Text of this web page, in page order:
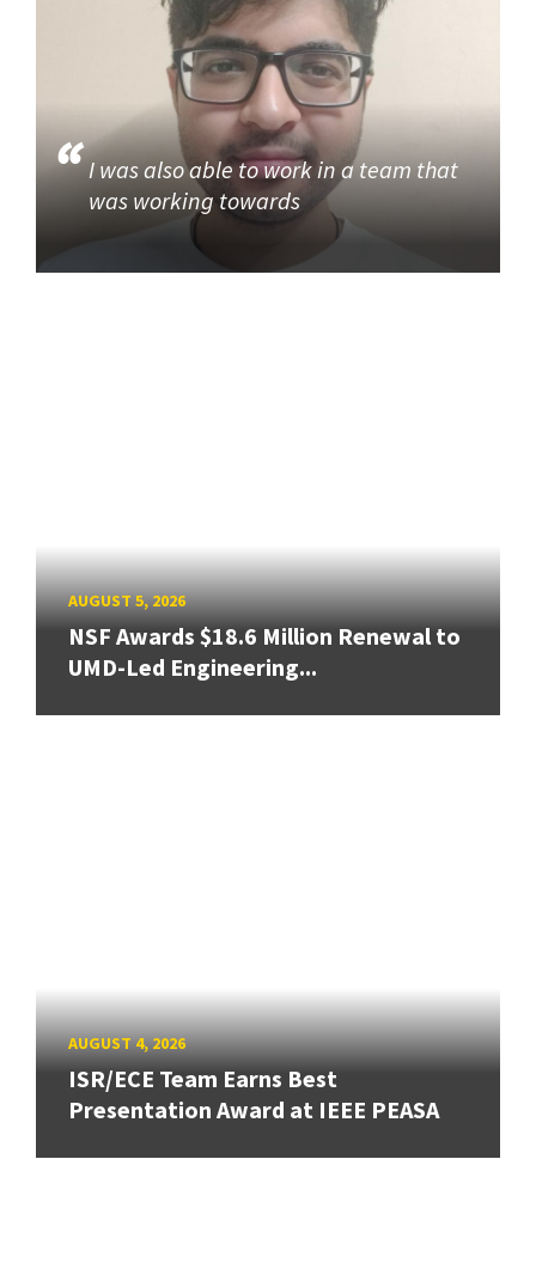
I was also able to work in a team that
was working towards
AUGUST 5, 2026
NSF Awards $18.6 Million Renewal to
UMD-Led Engineering...
AUGUST 4, 2026
ISR/ECE Team Earns Best
Presentation Award at IEEE PEASA